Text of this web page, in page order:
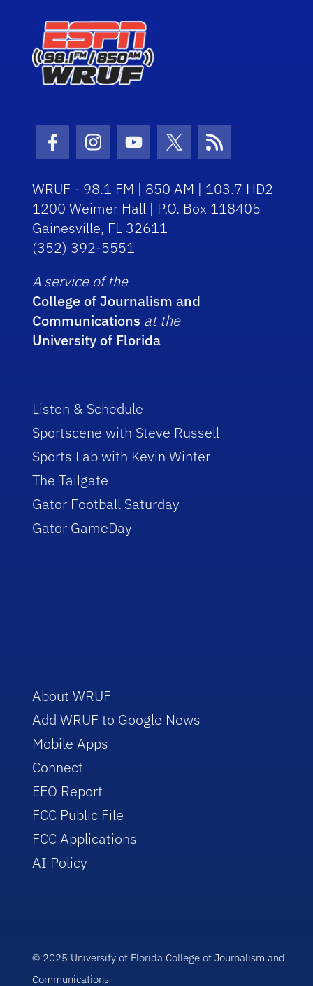
Facebook Icon
Instagram Icon
Youtube Icon
Twitter Icon
RSS Icon
WRUF - 98.1 FM | 850 AM | 103.7 HD2
1200 Weimer Hall | P.O. Box 118405
Gainesville, FL 32611
(352) 392-5551
A service of the
College of Journalism and
Communications at the
University of Florida
Listen & Schedule
Sportscene with Steve Russell
Sports Lab with Kevin Winter
The Tailgate
Gator Football Saturday
Gator GameDay
About WRUF
Add WRUF to Google News
Mobile Apps
Connect
EEO Report
FCC Public File
FCC Applications
AI Policy
© 2025 University of Florida College of Journalism and
Communications